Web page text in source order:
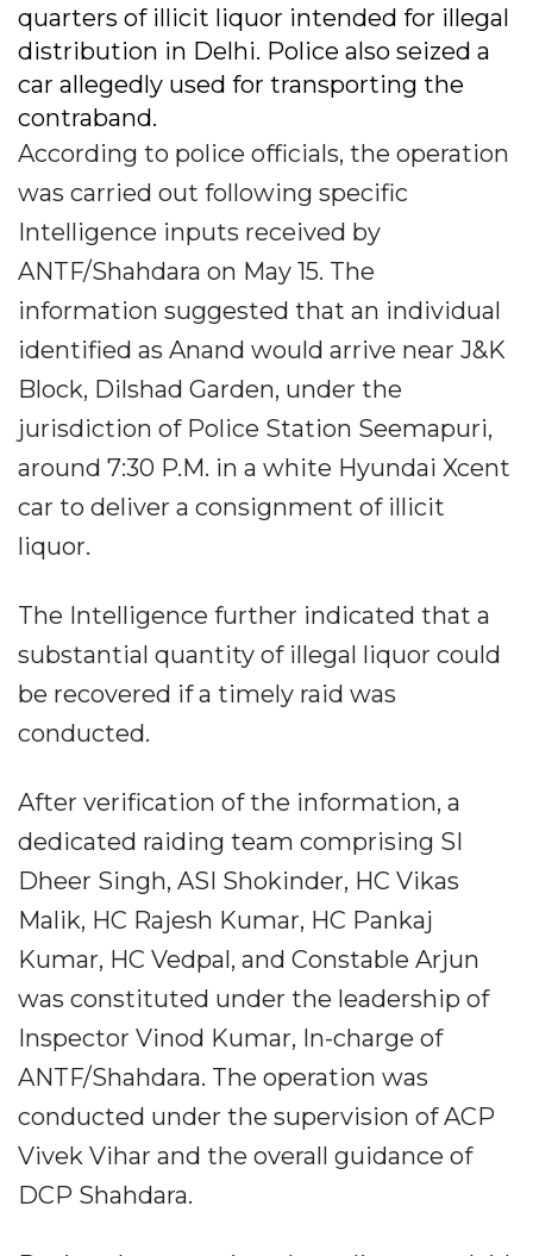
quarters of illicit liquor intended for illegal
distribution in Delhi. Police also seized a
car allegedly used for transporting the
contraband.
According to police officials, the operation
was carried out following specific
Intelligence inputs received by
ANTF/Shahdara on May 15. The
information suggested that an individual
identified as Anand would arrive near J&K
Block, Dilshad Garden, under the
jurisdiction of Police Station Seemapuri,
around 7:30 P.M. in a white Hyundai Xcent
car to deliver a consignment of illicit
liquor.
The Intelligence further indicated that a
substantial quantity of illegal liquor could
be recovered if a timely raid was
conducted.
After verification of the information, a
dedicated raiding team comprising SI
Dheer Singh, ASI Shokinder, HC Vikas
Malik, HC Rajesh Kumar, HC Pankaj
Kumar, HC Vedpal, and Constable Arjun
was constituted under the leadership of
Inspector Vinod Kumar, In-charge of
ANTF/Shahdara. The operation was
conducted under the supervision of ACP
Vivek Vihar and the overall guidance of
DCP Shahdara.